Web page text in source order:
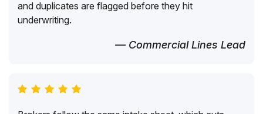
and duplicates are flagged before they hit
underwriting.
— Commercial Lines Lead